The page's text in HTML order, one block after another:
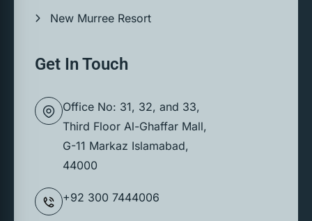
New Murree Resort
Get In Touch
Office No: 31, 32, and 33,
Third Floor Al-Ghaffar Mall,
G-11 Markaz Islamabad,
44000
+92 300 7444006